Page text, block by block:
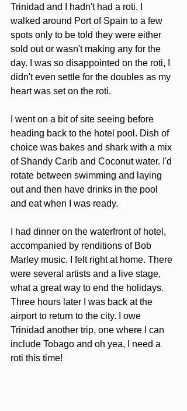
Trinidad and I hadn't had a roti. I
walked around Port of Spain to a few
spots only to be told they were either
sold out or wasn't making any for the
day. I was so disappointed on the roti, I
didn't even settle for the doubles as my
heart was set on the roti.
I went on a bit of site seeing before
heading back to the hotel pool. Dish of
choice was bakes and shark with a mix
of Shandy Carib and Coconut water. I'd
rotate between swimming and laying
out and then have drinks in the pool
and eat when I was ready.
I had dinner on the waterfront of hotel,
accompanied by renditions of Bob
Marley music. I felt right at home. There
were several artists and a live stage,
what a great way to end the holidays.
Three hours later I was back at the
airport to return to the city. I owe
Trinidad another trip, one where I can
include Tobago and oh yea, I need a
roti this time!